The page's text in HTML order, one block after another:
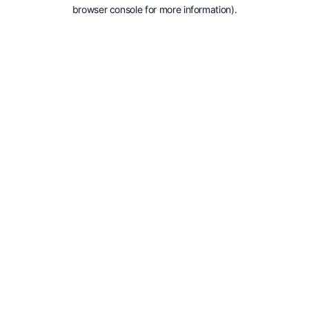
browser console for more information).